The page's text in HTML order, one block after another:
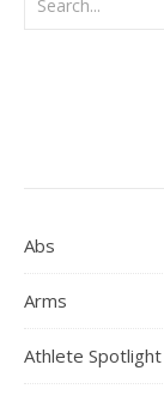
Abs
Arms
Athlete Spotlight